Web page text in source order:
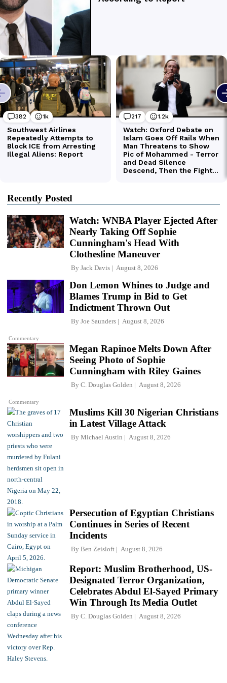
Recently Posted
Watch: WNBA Player Ejected After
Nearly Taking Off Sophie
Cunningham's Head With
Clothesline Maneuver
By Jack Davis August 8, 2026
Commentary
Don Lemon Whines to Judge and
Blames Trump in Bid to Get
Indictment Thrown Out
By Joe Saunders August 8, 2026
Commentary
Megan Rapinoe Melts Down After
Seeing Photo of Sophie
Cunningham with Riley Gaines
By C. Douglas Golden August 8, 2026
Muslims Kill 30 Nigerian Christians
in Latest Village Attack
By Michael Austin August 8, 2026
Persecution of Egyptian Christians
Continues in Series of Recent
Incidents
By Ben Zeisloft August 8, 2026
Report: Muslim Brotherhood, US-
Designated Terror Organization,
Celebrates Abdul El-Sayed Primary
Win Through Its Media Outlet
By C. Douglas Golden August 8, 2026